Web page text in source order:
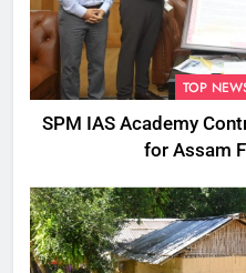
TOP
SPM IAS Academy
for Assam